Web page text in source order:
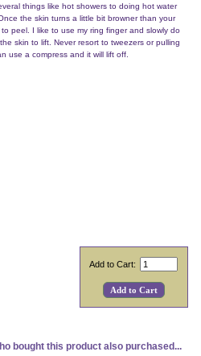
things like hot showers to doing hot water
the skin turns a little bit browner than your
peel. I like to use my ring finger and slowly do
skin to lift. Never resort to tweezers or pulling
use a compress and it will lift off.
Add to Cart:
bought this product also purchased...